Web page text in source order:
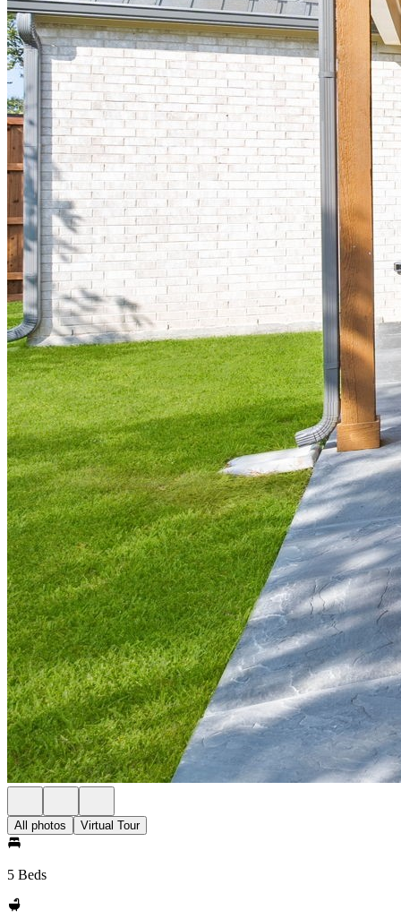
All photos Virtual Tour
5 Beds